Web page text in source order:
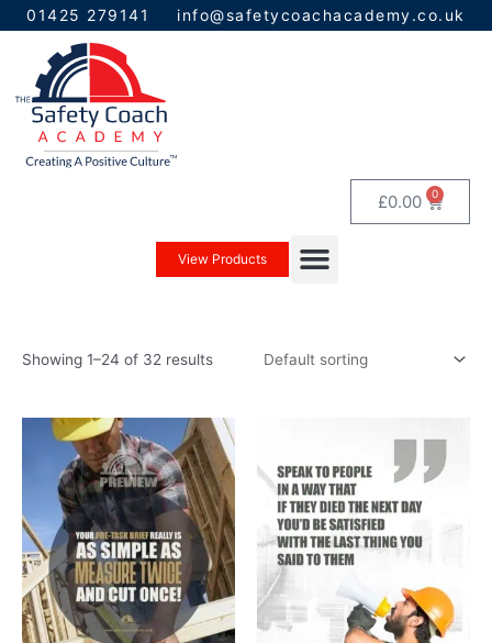
Skip
to
content
01425 279141 info@safetycoachacademy.co.uk
£0.00 0
View Products Menu
Showing 1–24 of 32 results